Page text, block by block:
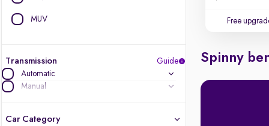
MUV
Transmission
Guide
Automatic
Manual
Car Category
Free
Spinny